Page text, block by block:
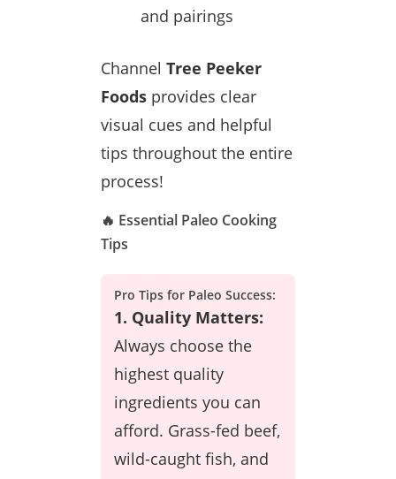
and pairings
Channel Tree Peeker
Foods provides clear
visual cues and helpful
tips throughout the entire
process!
🔥 Essential Paleo Cooking
Tips
Pro Tips for Paleo Success:
1. Quality Matters:
Always choose the
highest quality
ingredients you can
afford. Grass-fed beef,
wild-caught fish, and